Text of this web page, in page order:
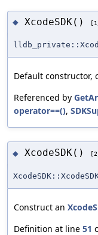
◆ XcodeSDK()
Default constructor,
Referenced by
operator==(),
◆ XcodeSDK()
Construct an
Definition at line 51